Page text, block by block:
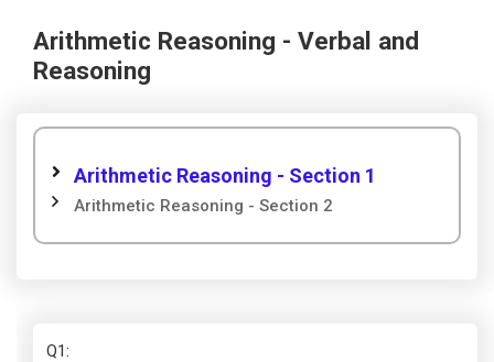
Arithmetic Reasoning - Verbal and
Reasoning
Arithmetic Reasoning - Section 1
Arithmetic Reasoning - Section 2
Q1: